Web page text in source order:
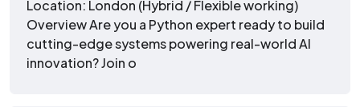
Location: London (Hybrid / Flexible working)
Overview Are you a Python expert ready to build
cutting-edge systems powering real-world AI
innovation? Join o